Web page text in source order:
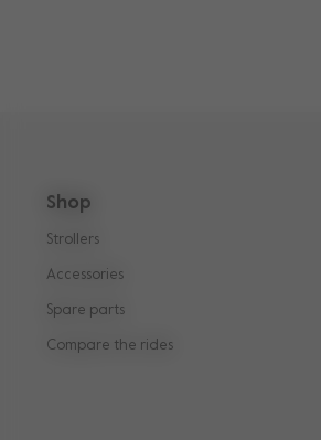
Shop
Strollers
Accessories
Spare parts
Compare the rides